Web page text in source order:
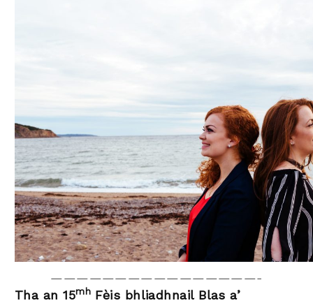
————————————————-
Tha an15mh Fèis bhliadhnail Blas a’